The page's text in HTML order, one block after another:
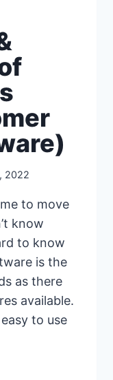
2022
to move
know
to know
is the
as there
available.
to use